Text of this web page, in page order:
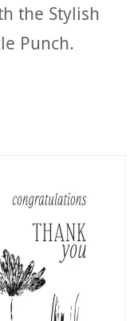
the Stylish
Punch.